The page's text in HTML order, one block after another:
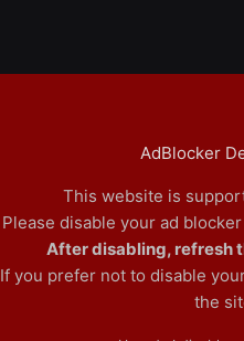
AdBlocker
This website is
Please disable your ad
After disabling, refresh
If you prefer not to disable
the